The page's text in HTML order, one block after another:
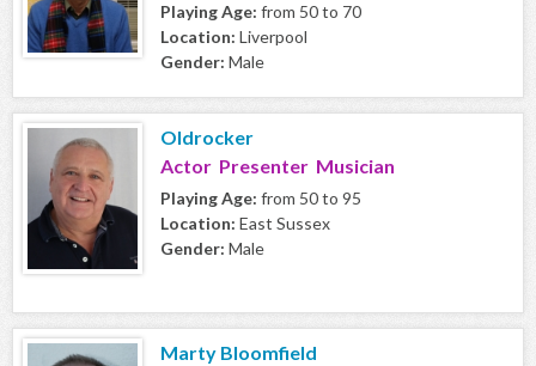
Playing Age: from 50 to 70
Location: Liverpool
Gender: Male
Oldrocker
Actor Presenter Musician
Playing Age: from 50 to 95
Location: East Sussex
Gender: Male
Marty Bloomfield